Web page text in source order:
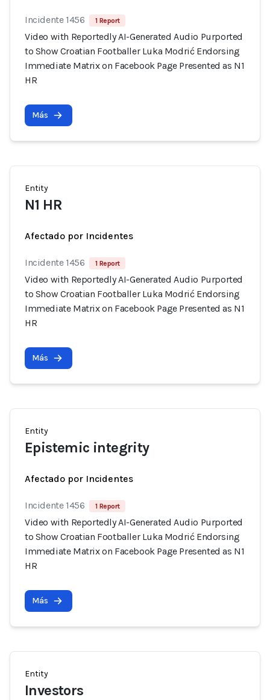
Incidente 1456 1 Report
Video with Reportedly AI-Generated Audio Purported
to Show Croatian Footballer Luka Modrić Endorsing
Immediate Matrix on Facebook Page Presented as N1
HR
Más
Entity
N1 HR
Afectado por Incidentes
Incidente 1456 1 Report
Video with Reportedly AI-Generated Audio Purported
to Show Croatian Footballer Luka Modrić Endorsing
Immediate Matrix on Facebook Page Presented as N1
HR
Más
Entity
Epistemic integrity
Afectado por Incidentes
Incidente 1456 1 Report
Video with Reportedly AI-Generated Audio Purported
to Show Croatian Footballer Luka Modrić Endorsing
Immediate Matrix on Facebook Page Presented as N1
HR
Más
Entity
Investors